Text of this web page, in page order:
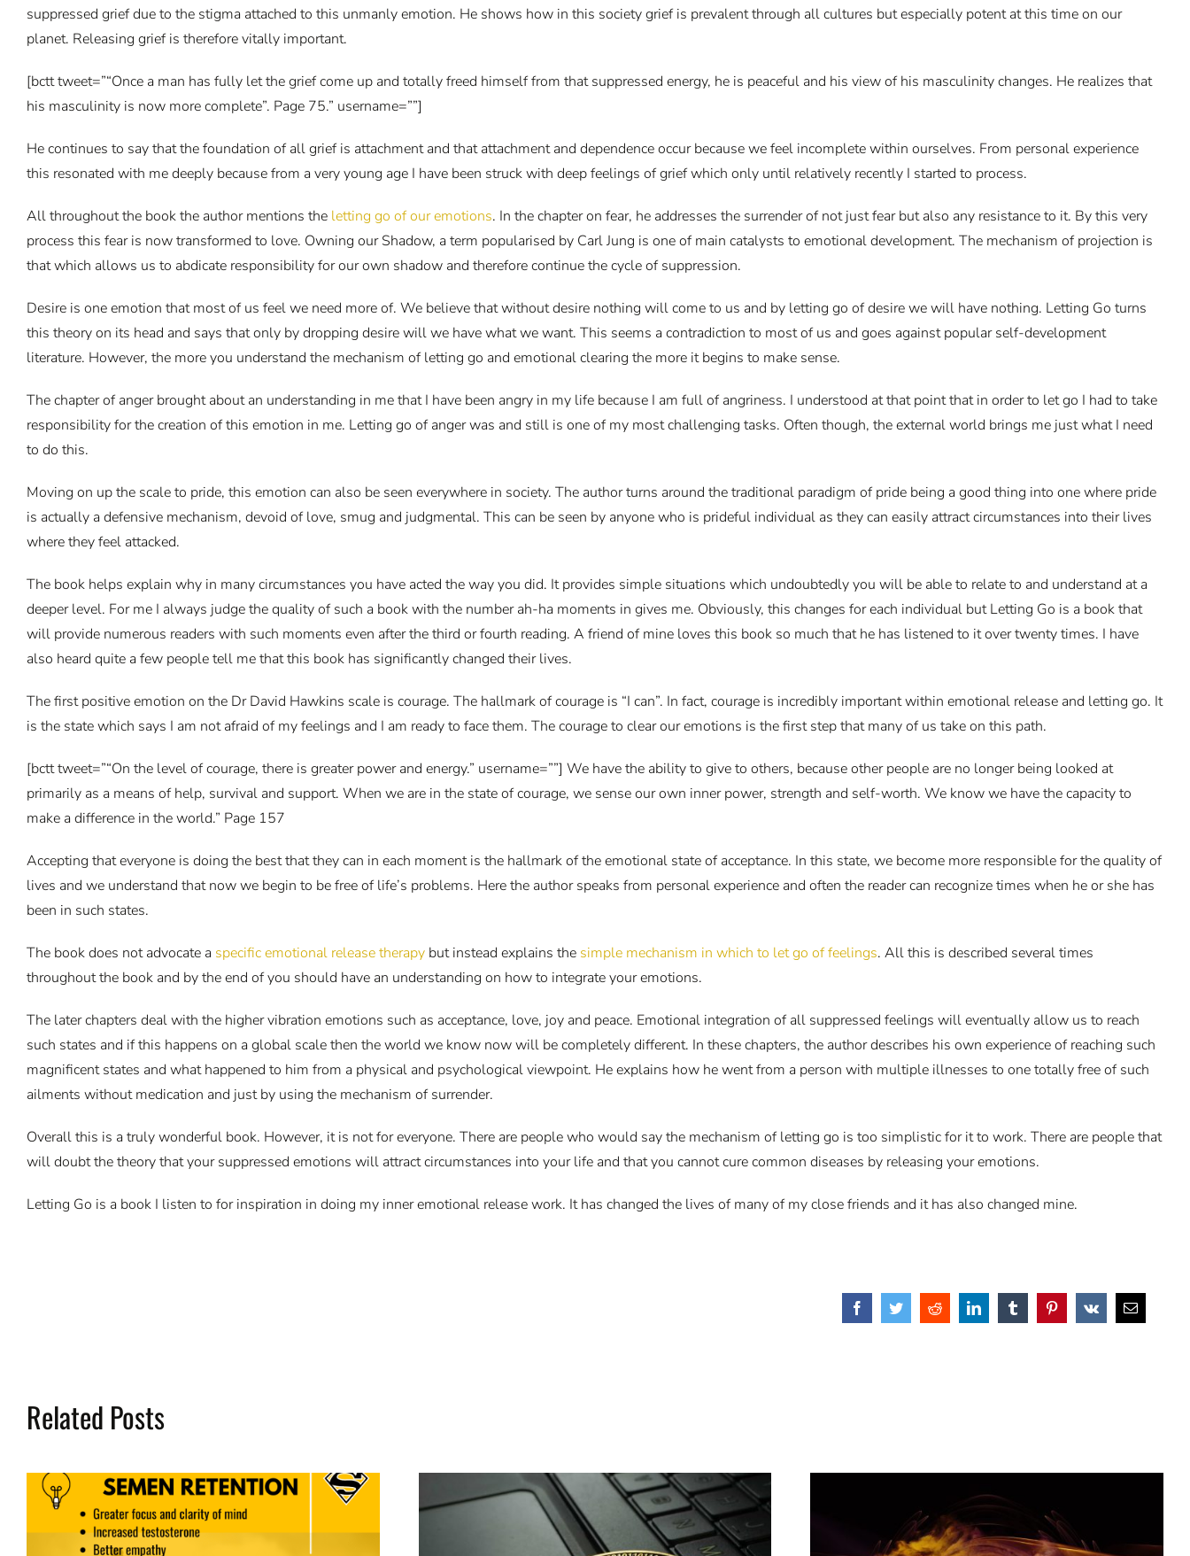
suppressed grief due to the stigma attached to this unmanly emotion. He shows how in this society grief is prevalent through all cultures but especially potent at this time on our
planet. Releasing grief is therefore vitally important.
[bctt tweet=”“Once a man has fully let the grief come up and totally freed himself from that suppressed energy, he is peaceful and his view of his masculinity changes. He realizes that
his masculinity is now more complete”. Page 75.” username=””]
He continues to say that the foundation of all grief is attachment and that attachment and dependence occur because we feel incomplete within ourselves. From personal experience
this resonated with me deeply because from a very young age I have been struck with deep feelings of grief which only until relatively recently I started to process.
All throughout the book the author mentions the letting go of our emotions. In the chapter on fear, he addresses the surrender of not just fear but also any resistance to it. By this very
process this fear is now transformed to love. Owning our Shadow, a term popularised by Carl Jung is one of main catalysts to emotional development. The mechanism of projection is
that which allows us to abdicate responsibility for our own shadow and therefore continue the cycle of suppression.
Desire is one emotion that most of us feel we need more of. We believe that without desire nothing will come to us and by letting go of desire we will have nothing. Letting Go turns
this theory on its head and says that only by dropping desire will we have what we want. This seems a contradiction to most of us and goes against popular self-development
literature. However, the more you understand the mechanism of letting go and emotional clearing the more it begins to make sense.
The chapter of anger brought about an understanding in me that I have been angry in my life because I am full of angriness. I understood at that point that in order to let go I had to take
responsibility for the creation of this emotion in me. Letting go of anger was and still is one of my most challenging tasks. Often though, the external world brings me just what I need
to do this.
Moving on up the scale to pride, this emotion can also be seen everywhere in society. The author turns around the traditional paradigm of pride being a good thing into one where pride
is actually a defensive mechanism, devoid of love, smug and judgmental. This can be seen by anyone who is prideful individual as they can easily attract circumstances into their lives
where they feel attacked.
The book helps explain why in many circumstances you have acted the way you did. It provides simple situations which undoubtedly you will be able to relate to and understand at a
deeper level. For me I always judge the quality of such a book with the number ah-ha moments in gives me. Obviously, this changes for each individual but Letting Go is a book that
will provide numerous readers with such moments even after the third or fourth reading. A friend of mine loves this book so much that he has listened to it over twenty times. I have
also heard quite a few people tell me that this book has significantly changed their lives.
The first positive emotion on the Dr David Hawkins scale is courage. The hallmark of courage is “I can”. In fact, courage is incredibly important within emotional release and letting go. It
is the state which says I am not afraid of my feelings and I am ready to face them. The courage to clear our emotions is the first step that many of us take on this path.
[bctt tweet=”“On the level of courage, there is greater power and energy.” username=””] We have the ability to give to others, because other people are no longer being looked at
primarily as a means of help, survival and support. When we are in the state of courage, we sense our own inner power, strength and self-worth. We know we have the capacity to
make a difference in the world.” Page 157
Accepting that everyone is doing the best that they can in each moment is the hallmark of the emotional state of acceptance. In this state, we become more responsible for the quality of
lives and we understand that now we begin to be free of life’s problems. Here the author speaks from personal experience and often the reader can recognize times when he or she has
been in such states.
The book does not advocate a specific emotional release therapy but instead explains the simple mechanism in which to let go of feelings. All this is described several times
throughout the book and by the end of you should have an understanding on how to integrate your emotions.
The later chapters deal with the higher vibration emotions such as acceptance, love, joy and peace. Emotional integration of all suppressed feelings will eventually allow us to reach
such states and if this happens on a global scale then the world we know now will be completely different. In these chapters, the author describes his own experience of reaching such
magnificent states and what happened to him from a physical and psychological viewpoint. He explains how he went from a person with multiple illnesses to one totally free of such
ailments without medication and just by using the mechanism of surrender.
Overall this is a truly wonderful book. However, it is not for everyone. There are people who would say the mechanism of letting go is too simplistic for it to work. There are people that
will doubt the theory that your suppressed emotions will attract circumstances into your life and that you cannot cure common diseases by releasing your emotions.
Letting Go is a book I listen to for inspiration in doing my inner emotional release work. It has changed the lives of many of my close friends and it has also changed mine.
FacebookTwitterRedditLinkedInTumblrPinterest
Vk Email
Related Posts